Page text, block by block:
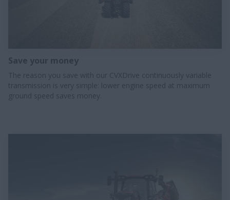
Save your money
The reason you save with our CVXDrive continuously variable
transmission is very simple: lower engine speed at maximum
ground speed saves money.